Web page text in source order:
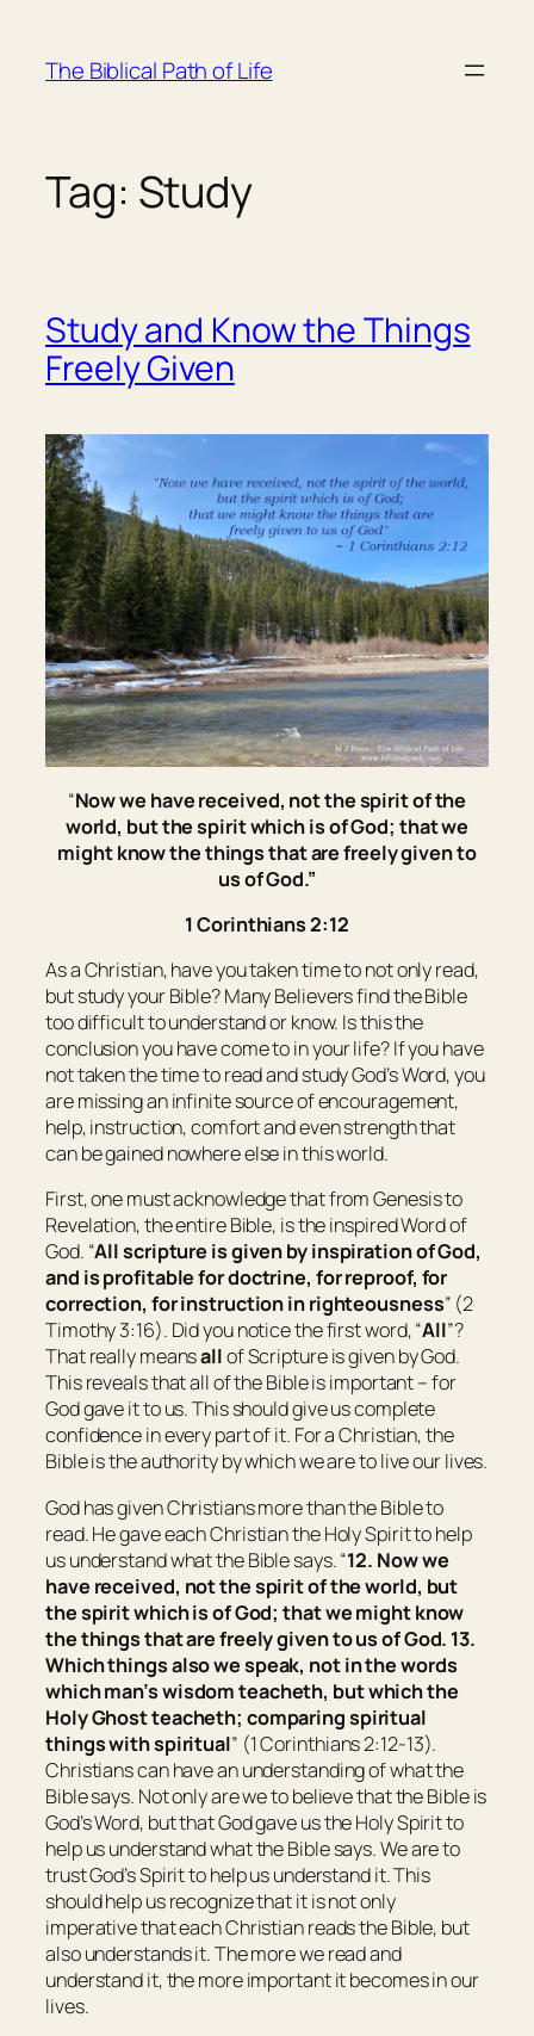
content
The Biblical Path of Life
Tag: Study
Study and Know the Things
Freely Given
“Now we have received, not the spirit of the
world, but the spirit which is of God; that we
might know the things that are freely given to
us of God.”
1 Corinthians 2:12
As a Christian, have you taken time to not only read,
but study your Bible? Many Believers find the Bible
too difficult to understand or know. Is this the
conclusion you have come to in your life? If you have
not taken the time to read and study God’s Word, you
are missing an infinite source of encouragement,
help, instruction, comfort and even strength that
can be gained nowhere else in this world.
First, one must acknowledge that from Genesis to
Revelation, the entire Bible, is the inspired Word of
God. “All scripture isgiven by inspiration of God,
and isprofitable for doctrine, for reproof, for
correction, for instruction in righteousness” (2
Timothy 3:16). Did you notice the first word, “All”?
That really meansallof Scripture is given by God.
This reveals that all of the Bible is important – for
God gave it to us. This should give us complete
confidence in every part of it. For a Christian, the
Bible is the authority by which we are to live our lives.
God has given Christians more than the Bible to
read. He gave each Christian the Holy Spirit to help
us understand what the Bible says. “12. Now we
have received, not the spirit of the world, but
the spirit which is of God; that we might know
the things that are freely given to us of God. 13.
Which things also we speak, not in the words
which man’s wisdom teacheth, but which the
Holy Ghost teacheth; comparing spiritual
things with spiritual” (1 Corinthians 2:12-13).
Christians can have an understanding of what the
Bible says. Not only are we to believe that the Bible is
God’s Word, but that God gave us the Holy Spirit to
help us understand what the Bible says. We are to
trust God’s Spirit to help us understand it. This
should help us recognize that it is not only
imperative that each Christian reads the Bible, but
also understands it. The more we read and
understand it, the more important it becomes in our
lives.